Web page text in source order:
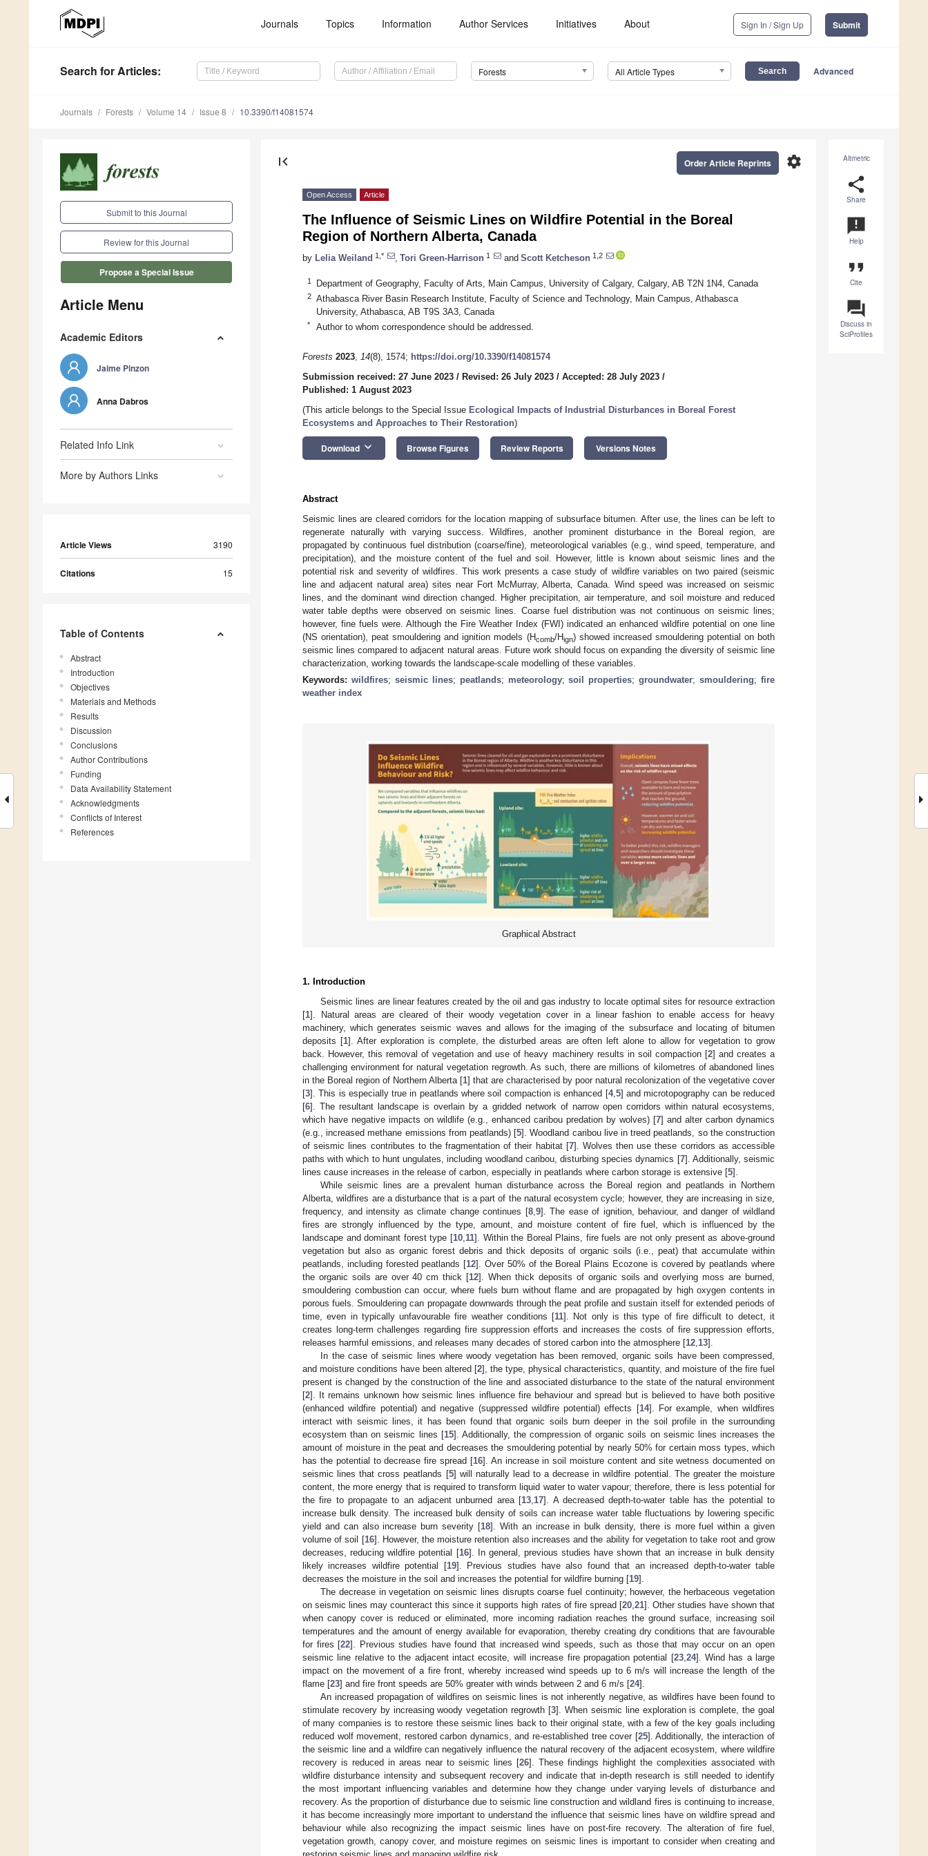
Journals Topics Information Author Services Initiatives About Sign In / Sign Up Submit
Search for Articles: Forests All Article Types Advanced
Journals Forests Volume 14 Issue 8 10.3390/f14081574
Submit to this Journal
Review for this Journal
Propose a Special Issue
Article Menu
Academic Editors
Jaime Pinzon
Anna Dabros
Related Info Link
More by Authors Links
Article Views 3190
Citations 15
Table of Contents
Abstract
Introduction
Objectives
Materials and Methods
Results
Discussion
Conclusions
Author Contributions
Funding
Data Availability Statement
Acknowledgments
Conflicts of Interest
References
Altmetric
share
Share
announcement
Help
format_quote
Cite
question_answer
Discuss in
SciProfiles
first_page settings
Order Article Reprints
Open Access Article
The Influence of Seismic Lines on Wildfire Potential in the Boreal
Region of Northern Alberta, Canada
by Lelia Weiland 1,* Tori Green-Harrison 1 and Scott Ketcheson 1,2
1 Department of Geography, Faculty of Arts, Main Campus, University of Calgary, Calgary, AB T2N 1N4, Canada
2
Athabasca River Basin Research Institute, Faculty of Science and Technology, Main Campus, Athabasca
University, Athabasca, AB T9S 3A3, Canada
* Author to whom correspondence should be addressed.
Forests 2023, 14(8), 1574; https://doi.org/10.3390/f14081574
Submission received: 27 June 2023 / Revised: 26 July 2023 / Accepted: 28 July 2023 /
Published: 1 August 2023
(This article belongs to the Special Issue Ecological Impacts of Industrial Disturbances in Boreal Forest
Ecosystems and Approaches to Their Restoration)
Download keyboard_arrow_down Browse Figures Review Reports Versions Notes
Abstract
Seismic lines are cleared corridors for the location mapping of subsurface bitumen. After use, the lines can be left to
regenerate naturally with varying success. Wildfires, another prominent disturbance in the Boreal region, are
propagated by continuous fuel distribution (coarse/fine), meteorological variables (e.g., wind speed, temperature, and
precipitation), and the moisture content of the fuel and soil. However, little is known about seismic lines and the
potential risk and severity of wildfires. This work presents a case study of wildfire variables on two paired (seismic
line and adjacent natural area) sites near Fort McMurray, Alberta, Canada. Wind speed was increased on seismic
lines, and the dominant wind direction changed. Higher precipitation, air temperature, and soil moisture and reduced
water table depths were observed on seismic lines. Coarse fuel distribution was not continuous on seismic lines;
however, fine fuels were. Although the Fire Weather Index (FWI) indicated an enhanced wildfire potential on one line
(NS orientation), peat smouldering and ignition models (Hcomb/Hign) showed increased smouldering potential on both
seismic lines compared to adjacent natural areas. Future work should focus on expanding the diversity of seismic line
characterization, working towards the landscape-scale modelling of these variables.
Keywords: wildfires; seismic lines; peatlands; meteorology;soil properties;groundwater;smouldering;fire
weather index
Graphical Abstract
1. Introduction
Seismic lines are linear features created by the oil and gas industry to locate optimal sites for resource extraction
[1]. Natural areas are cleared of their woody vegetation cover in a linear fashion to enable access for heavy
machinery, which generates seismic waves and allows for the imaging of the subsurface and locating of bitumen
deposits [1]. After exploration is complete, the disturbed areas are often left alone to allow for vegetation to grow
back. However, this removal of vegetation and use of heavy machinery results in soil compaction [2] and creates a
challenging environment for natural vegetation regrowth. As such, there are millions of kilometres of abandoned lines
in the Boreal region of Northern Alberta [1] that are characterised by poor natural recolonization of the vegetative cover
[3]. This is especially true in peatlands where soil compaction is enhanced [4, 5] and microtopography can be reduced
[6]. The resultant landscape is overlain by a gridded network of narrow open corridors within natural ecosystems,
which have negative impacts on wildlife (e.g., enhanced caribou predation by wolves) [7] and alter carbon dynamics
(e.g., increased methane emissions from peatlands) [5]. Woodland caribou live in treed peatlands, so the construction
of seismic lines contributes to the fragmentation of their habitat [7]. Wolves then use these corridors as accessible
paths with which to hunt ungulates, including woodland caribou, disturbing species dynamics [7]. Additionally, seismic
lines cause increases in the release of carbon, especially in peatlands where carbon storage is extensive [5].
While seismic lines are a prevalent human disturbance across the Boreal region and peatlands in Northern
Alberta, wildfires are a disturbance that is a part of the natural ecosystem cycle; however, they are increasing in size,
frequency, and intensity as climate change continues [8, 9]. The ease of ignition, behaviour, and danger of wildland
fires are strongly influenced by the type, amount, and moisture content of fire fuel, which is influenced by the
landscape and dominant forest type [10, 11]. Within the Boreal Plains, fire fuels are not only present as above-ground
vegetation but also as organic forest debris and thick deposits of organic soils (i.e., peat) that accumulate within
peatlands, including forested peatlands [12]. Over 50% of the Boreal Plains Ecozone is covered by peatlands where
the organic soils are over 40 cm thick [12]. When thick deposits of organic soils and overlying moss are burned,
smouldering combustion can occur, where fuels burn without flame and are propagated by high oxygen contents in
porous fuels. Smouldering can propagate downwards through the peat profile and sustain itself for extended periods of
time, even in typically unfavourable fire weather conditions [11]. Not only is this type of fire difficult to detect, it
creates long-term challenges regarding fire suppression efforts and increases the costs of fire suppression efforts,
releases harmful emissions, and releases many decades of stored carbon into the atmosphere [12 13].
In the case of seismic lines where woody vegetation has been removed, organic soils have been compressed,
and moisture conditions have been altered [2], the type, physical characteristics, quantity, and moisture of the fire fuel
present is changed by the construction of the line and associated disturbance to the state of the natural environment
[2]. It remains unknown how seismic lines influence fire behaviour and spread but is believed to have both positive
(enhanced wildfire potential) and negative (suppressed wildfire potential) effects [14]. For example, when wildfires
interact with seismic lines, it has been found that organic soils burn deeper in the soil profile in the surrounding
ecosystem than on seismic lines [15]. Additionally, the compression of organic soils on seismic lines increases the
amount of moisture in the peat and decreases the smouldering potential by nearly 50% for certain moss types, which
has the potential to decrease fire spread [16]. An increase in soil moisture content and site wetness documented on
seismic lines that cross peatlands [5] will naturally lead to a decrease in wildfire potential. The greater the moisture
content, the more energy that is required to transform liquid water to water vapour; therefore, there is less potential for
the fire to propagate to an adjacent unburned area [13 17]. A decreased depth-to-water table has the potential to
increase bulk density. The increased bulk density of soils can increase water table fluctuations by lowering specific
yield and can also increase burn severity [18]. With an increase in bulk density, there is more fuel within a given
volume of soil [16]. However, the moisture retention also increases and the ability for vegetation to take root and grow
decreases, reducing wildfire potential [16]. In general, previous studies have shown that an increase in bulk density
likely increases wildfire potential [19]. Previous studies have also found that an increased depth-to-water table
decreases the moisture in the soil and increases the potential for wildfire burning [19].
The decrease in vegetation on seismic lines disrupts coarse fuel continuity; however, the herbaceous vegetation
on seismic lines may counteract this since it supports high rates of fire spread [20, 21]. Other studies have shown that
when canopy cover is reduced or eliminated, more incoming radiation reaches the ground surface, increasing soil
temperatures and the amount of energy available for evaporation, thereby creating dry conditions that are favourable
for fires [22]. Previous studies have found that increased wind speeds, such as those that may occur on an open
seismic line relative to the adjacent intact ecosite, will increase fire propagation potential [23, 24]. Wind has a large
impact on the movement of a fire front, whereby increased wind speeds up to 6 m/s will increase the length of the
flame [23] and fire front speeds are 50% greater with winds between 2 and 6 m/s [24].
An increased propagation of wildfires on seismic lines is not inherently negative, as wildfires have been found to
stimulate recovery by increasing woody vegetation regrowth [3]. When seismic line exploration is complete, the goal
of many companies is to restore these seismic lines back to their original state, with a few of the key goals including
reduced wolf movement, restored carbon dynamics, and re-established tree cover [25]. Additionally, the interaction of
the seismic line and a wildfire can negatively influence the natural recovery of the adjacent ecosystem, where wildfire
recovery is reduced in areas near to seismic lines [26]. These findings highlight the complexities associated with
wildfire disturbance intensity and subsequent recovery and indicate that in-depth research is still needed to identify
the most important influencing variables and determine how they change under varying levels of disturbance and
recovery. As the proportion of disturbance due to seismic line construction and wildland fires is continuing to increase,
it has become increasingly more important to understand the influence that seismic lines have on wildfire spread and
behaviour while also recognizing the impact seismic lines have on post-fire recovery. The alteration of fire fuel,
vegetation growth, canopy cover, and moisture regimes on seismic lines is important to consider when creating and